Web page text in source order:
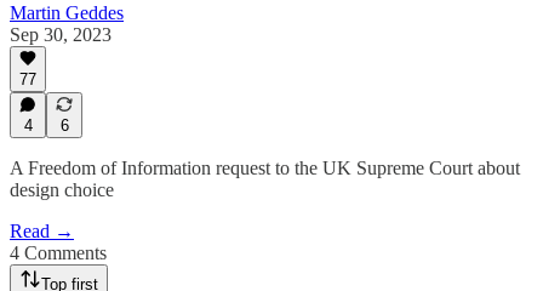
Martin Geddes
Sep 30, 2023
77
4 6
A Freedom of Information request to the UK Supreme Court about
design choice
Read →
4 Comments
Top first